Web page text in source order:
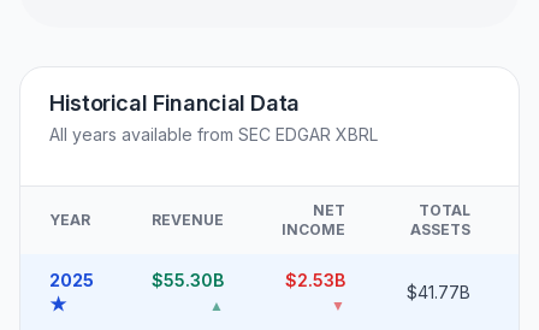
Historical Financial Data
All years available from SEC EDGAR XBRL
YEAR REVENUE
NET
INCOME
TOTAL
ASSETS
2025
★
$55.30B
▲
$2.53B
▼
$41.77B